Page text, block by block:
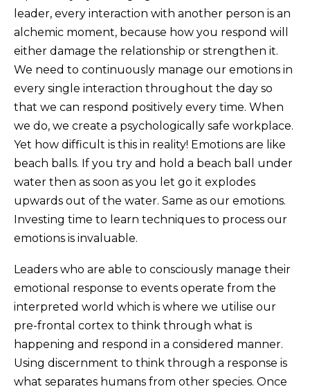
leader, every interaction with another person is an
alchemic moment, because how you respond will
either damage the relationship or strengthen it.
We need to continuously manage our emotions in
every single interaction throughout the day so
that we can respond positively every time. When
we do, we create a psychologically safe workplace.
Yet how difficult is this in reality! Emotions are like
beach balls. If you try and hold a beach ball under
water then as soon as you let go it explodes
upwards out of the water. Same as our emotions.
Investing time to learn techniques to process our
emotions is invaluable.
Leaders who are able to consciously manage their
emotional response to events operate from the
interpreted world which is where we utilise our
pre-frontal cortex to think through what is
happening and respond in a considered manner.
Using discernment to think through a response is
what separates humans from other species. Once